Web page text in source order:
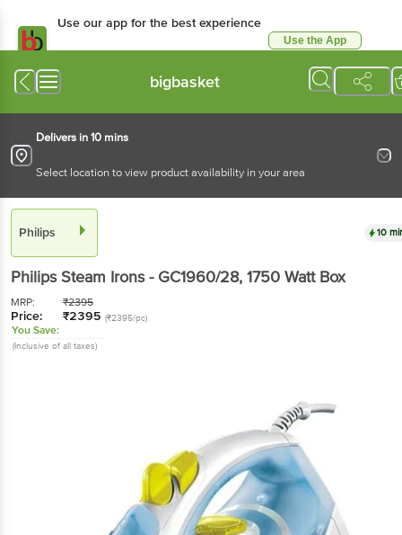
Use our app for the best experience
Use the App
bigbasket
Delivers in 10 mins
Select location to view product availability in your area
Philips 10
PhilipsSteam Irons - GC1960/28, 1750 Watt Box
MRP: ₹2395
Price: ₹2395 (₹2395/pc)
You Save:
(Inclusive of all taxes)